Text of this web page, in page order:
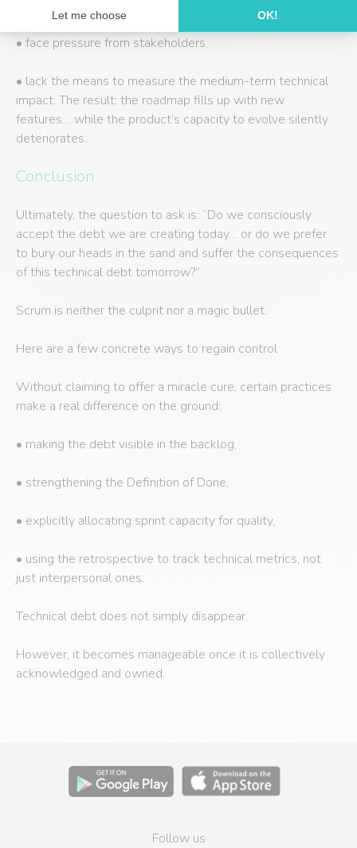
• lack the authority to prioritize technical debt,
• face pressure from stakeholders,
• lack the means to measure the medium-term technical
impact. The result: the roadmap fills up with new
features… while the product’s capacity to evolve silently
deteriorates.
Conclusion
Ultimately, the question to ask is: “Do we consciously
accept the debt we are creating today… or do we prefer
to bury our heads in the sand and suffer the consequences
of this technical debt tomorrow?”
Scrum is neither the culprit nor a magic bullet.
Here are a few concrete ways to regain control
Without claiming to offer a miracle cure, certain practices
make a real difference on the ground:
• making the debt visible in the backlog,
• strengthening the Definition of Done,
• explicitly allocating sprint capacity for quality,
• using the retrospective to track technical metrics, not
just interpersonal ones.
Technical debt does not simply disappear.
However, it becomes manageable once it is collectively
acknowledged and owned.
Follow us